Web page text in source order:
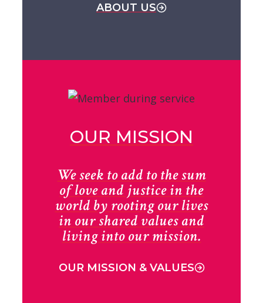
ABOUT US
OUR MISSION
We seek to add to the sum
of love and justice in the
world by rooting our lives
in our shared values and
living into our mission.
OUR MISSION & VALUES